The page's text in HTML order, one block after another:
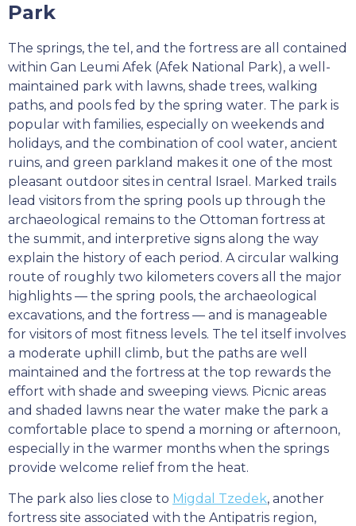
Park
The springs, the tel, and the fortress are all contained
within Gan Leumi Afek (Afek National Park), a well-
maintained park with lawns, shade trees, walking
paths, and pools fed by the spring water. The park is
popular with families, especially on weekends and
holidays, and the combination of cool water, ancient
ruins, and green parkland makes it one of the most
pleasant outdoor sites in central Israel. Marked trails
lead visitors from the spring pools up through the
archaeological remains to the Ottoman fortress at
the summit, and interpretive signs along the way
explain the history of each period. A circular walking
route of roughly two kilometers covers all the major
highlights — the spring pools, the archaeological
excavations, and the fortress — and is manageable
for visitors of most fitness levels. The tel itself involves
a moderate uphill climb, but the paths are well
maintained and the fortress at the top rewards the
effort with shade and sweeping views. Picnic areas
and shaded lawns near the water make the park a
comfortable place to spend a morning or afternoon,
especially in the warmer months when the springs
provide welcome relief from the heat.
The park also lies close to Migdal Tzedek, another
fortress site associated with the Antipatris region,